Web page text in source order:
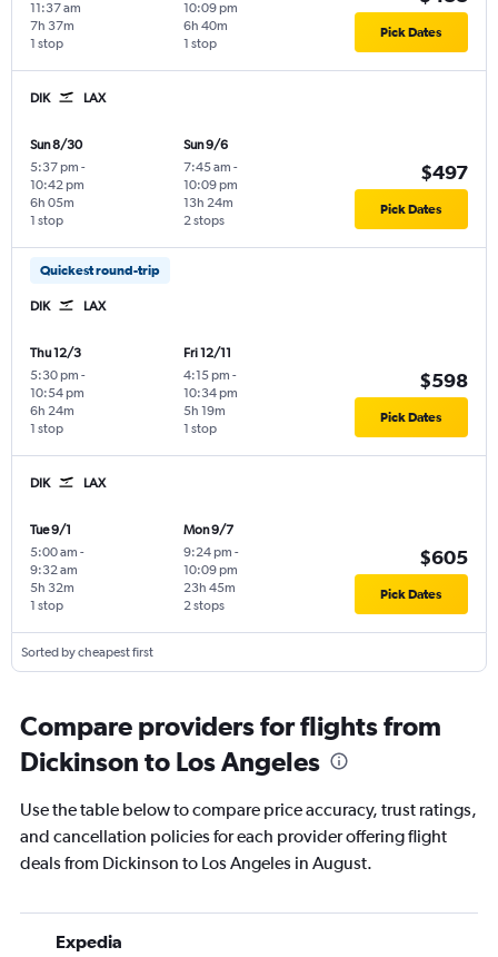
11:37 am
1 stop
7h 37m
10:09 pm
1 stop
6h 40m Pick Dates
DIK LAX
Sun 8/30
5:37 pm -
10:42 pm
1 stop
6h 05m
Sun 9/6
7:45 am -
10:09 pm
2 stops
13h 24m
$497
Pick Dates
Quickest round-trip
DIK LAX
Thu 12/3
5:30 pm -
10:54 pm
1 stop
6h 24m
Fri 12/11
4:15 pm -
10:34 pm
1 stop
5h 19m
$598
Pick Dates
DIK LAX
Tue 9/1
5:00 am -
9:32 am
1 stop
5h 32m
Mon 9/7
9:24 pm -
10:09 pm
2 stops
23h 45m
$605
Pick Dates
Sorted by cheapest first
Compare providers for flights from
Dickinson to Los Angeles
Use the table below to compare price accuracy, trust ratings,
and cancellation policies for each provider offering flight
deals from Dickinson to Los Angeles in August.
Expedia